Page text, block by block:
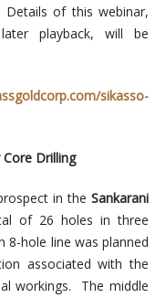
of this webinar,
playback, will be
sikasso-
Drilling
in theSankarani
of 26 holes in three
hole line was planned
associated with the
workings. The middle